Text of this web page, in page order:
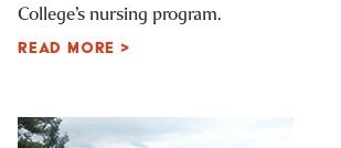
College’s nursing program.
READ MORE >